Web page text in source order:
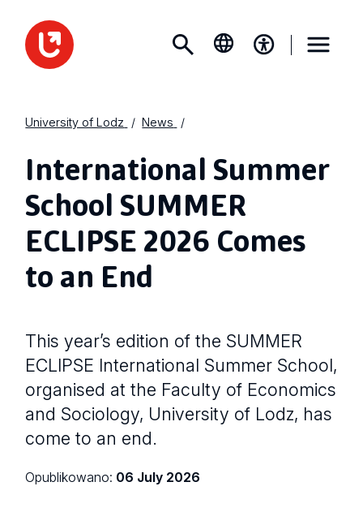
University of Lodz News
International Summer
School SUMMER
ECLIPSE 2026 Comes
to an End
This year’s edition of the SUMMER
ECLIPSE International Summer School,
organised at the Faculty of Economics
and Sociology, University of Lodz, has
come to an end.
Opublikowano: 06 July 2026